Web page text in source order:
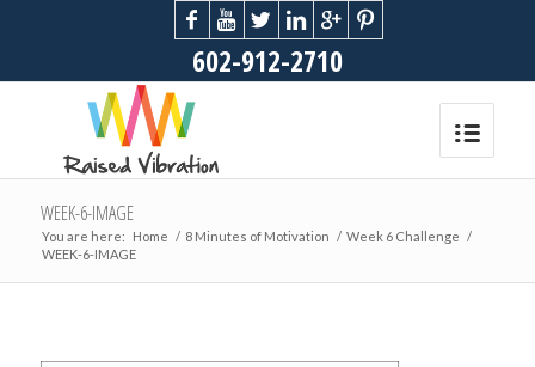
602-912-2710
WEEK-6-IMAGE
You are here: Home / 8 Minutes of Motivation / Week 6 Challenge /
WEEK-6-IMAGE